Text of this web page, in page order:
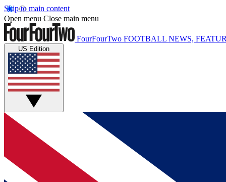
Skip to main content
Open menu Close main menu
FourFourTwo FOOTBALL NEWS,
US Edition